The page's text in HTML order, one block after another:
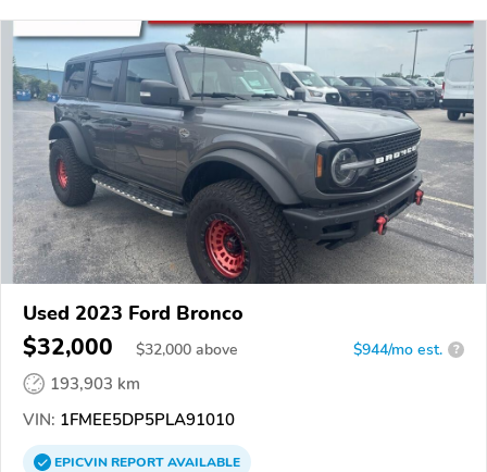
Used 2023 Ford Bronco
$32,000 $32,000 above $944/mo est. ?
193,903 km
VIN: 1FMEE5DP5PLA91010
EPICVINREPORTAVAILABLE